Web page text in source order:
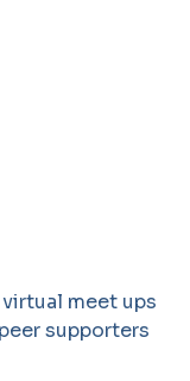
meet ups
supporters